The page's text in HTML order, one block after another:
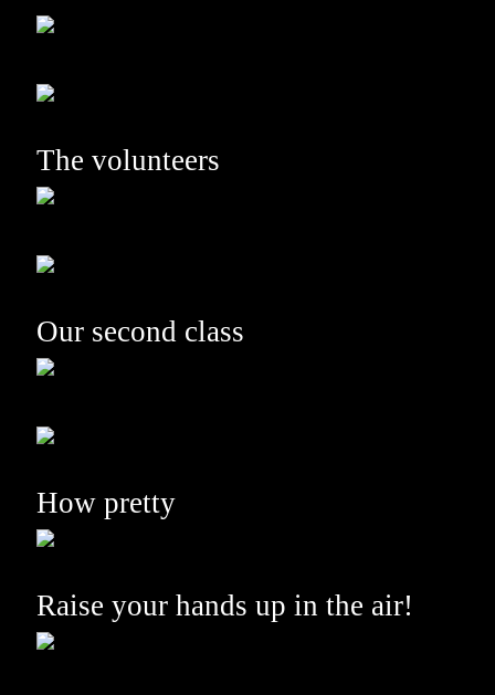
The volunteers
Our second class
How pretty
Raise your hands up in the air!